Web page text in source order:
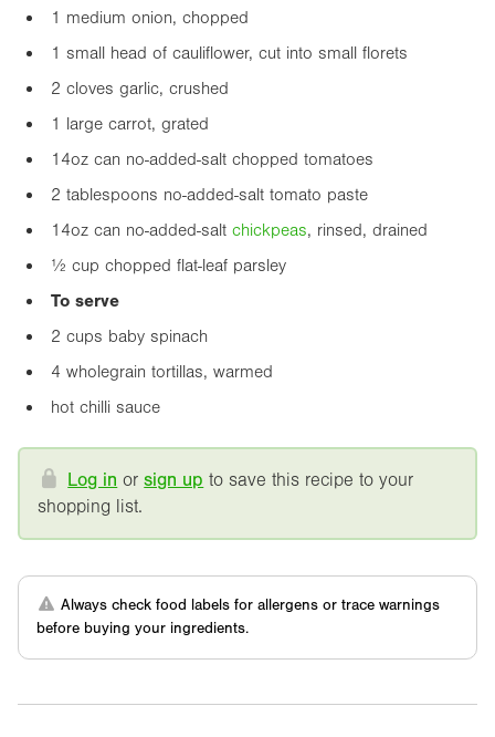
1 medium onion, chopped
1 small head of cauliflower, cut into small florets
2 cloves garlic, crushed
1 large carrot, grated
14oz can no-added-salt chopped tomatoes
2 tablespoons no-added-salt tomato paste
14oz can no-added-salt chickpeas, rinsed, drained
½ cup chopped flat-leaf parsley
To serve
2 cups baby spinach
4 wholegrain tortillas, warmed
hot chilli sauce
Log in orsign up to save this recipe to your
shopping list.
Always check food labels for allergens or trace warnings
before buying your ingredients.